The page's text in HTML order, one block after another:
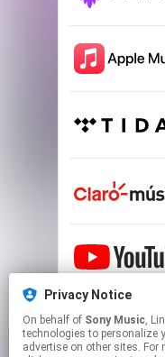
Privacy Notice
On behalf of Sony Music, Linkfire would like
technologies to personalize
advertise on other sites.